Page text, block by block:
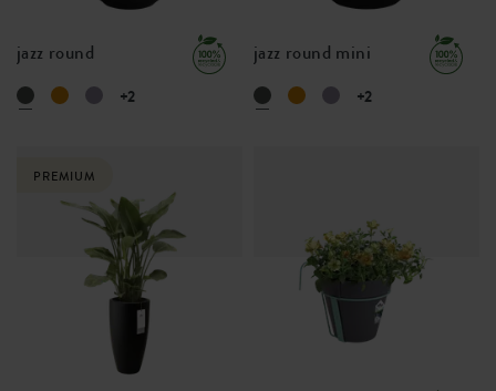
jazz round
+2
jazz round mini
+2
PREMIUM